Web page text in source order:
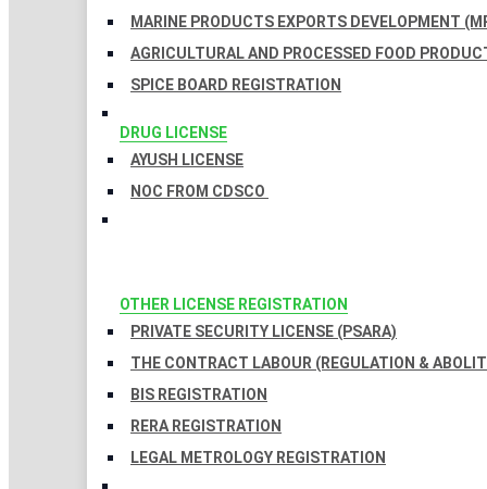
MARINE PRODUCTS EXPORTS DEVELOPMENT
AGRICULTURAL AND PROCESSED FOOD
SPICE BOARD REGISTRATION
DRUG LICENSE
AYUSH LICENSE
NOC FROM CDSCO
OTHER LICENSE REGISTRATION
PRIVATE SECURITY LICENSE (PSARA)
THE CONTRACT LABOUR (REGULATION &
BIS REGISTRATION
RERA REGISTRATION
LEGAL METROLOGY REGISTRATION